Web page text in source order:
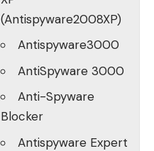
(Antispyware2008XP)
Antispyware3000
AntiSpyware 3000
Anti-Spyware
Blocker
Antispyware Expert